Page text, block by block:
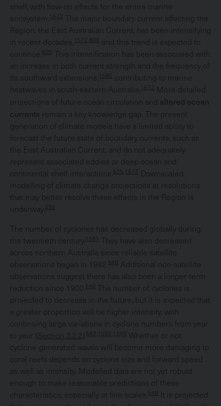
shelf, with flow-on effects for the entire marine
ecosystem. 1572
The major boundary current affecting the
Region, the East Australian Current, has been intensifying
in recent decades, 1572,608 and this trend is expected to
continue.
608 This intensification has been associated with
an increase in both current strength and the frequency of
its southward extensions, 1590
contributing to marine
heatwaves in south-eastern Australia. 1572
More detailed
projections of future ocean circulation and altered ocean
currents remain a key knowledge gap. The present
generation of climate models have a limited ability to
forecast the future state of boundary currents, such as
the East Australian Current, and do not adequately
represent associated eddies or deep ocean and
continental shelf interactions.
535,1572
Downscaled
modelling of climate change projections at resolutions
that may better resolve these effects in the Region is
underway.
The number of cyclones has decreased globally during
the twentieth century. 1591 They have also decreased
across northern Australia since reliable satellite
observations began in 1982.
540
Additional non-satellite
observations suggest there has also been a longer-term
reduction since 1900.
540
The number of cyclones is
projected to decrease in the future, but it is expected that
a greater proportion will be higher intensity, with
continuing large variations in cyclone numbers from year
to year (Section 3.2.2). 540,1592,1593
Whether or not
cyclone-generated waves will become more damaging to
coral reefs depends on cyclone size and forward speed
as well as intensity. Modelled data are not yet robust
enough to make reasonable predictions of these
characteristics, especially at fine scales.
549
It is projected